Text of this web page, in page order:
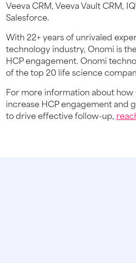
Veeva CRM, Veeva Vault CRM,
Salesforce.
With 22+ years of unrivaled
technology industry, Onomi is
HCP engagement. Onomi
of the top 20 life science
For more information about how
increase HCP engagement and
to drive effective follow-up,